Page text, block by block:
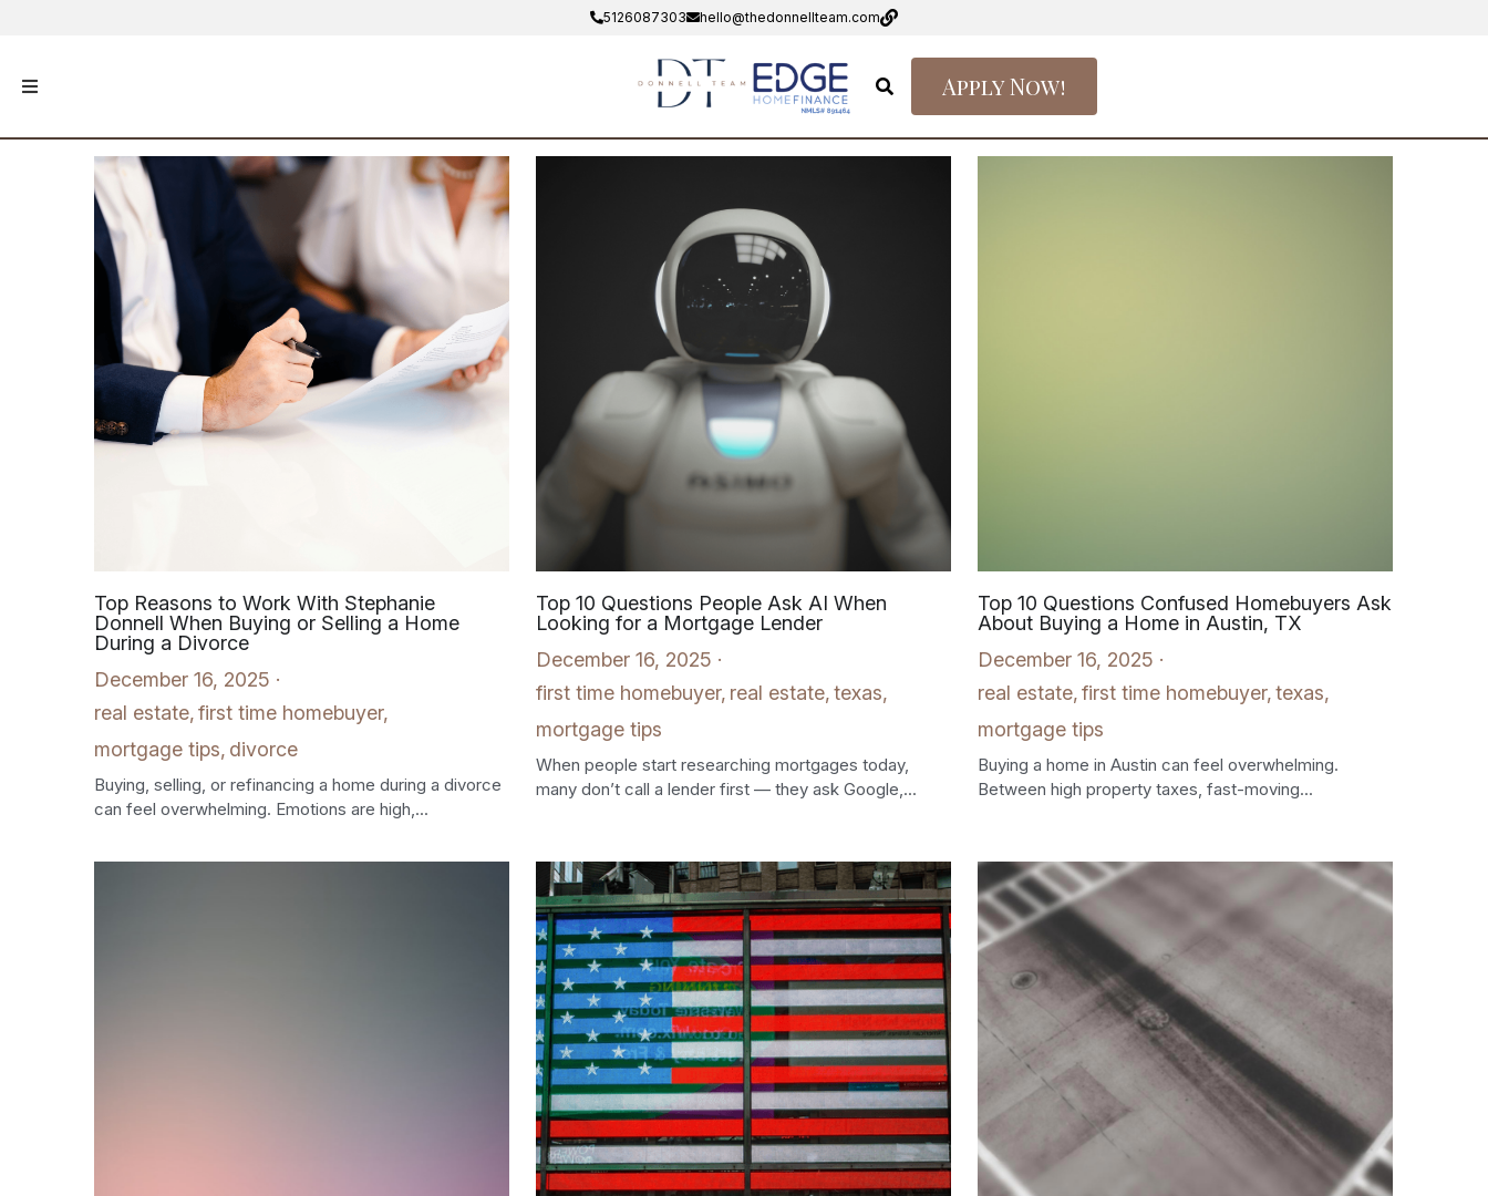
5126087303 hello@thedonnellteam.com
Apply Now!
Top Reasons to Work With Stephanie
Donnell When Buying or Selling a Home
During a Divorce
December 16, 2025 ·
real estate,first time homebuyer,
mortgage tips, divorce
Buying, selling, or refinancing a home during a divorce
can feel overwhelming. Emotions are high,...
Top 10 Questions People Ask AI When
Looking for a Mortgage Lender
December 16, 2025 ·
first time homebuyer, real estate,texas,
mortgage tips
When people start researching mortgages today,
many don’t call a lender first — they ask Google,...
Top 10 Questions Confused Homebuyers Ask
About Buying a Home in Austin, TX
December 16, 2025 ·
real estate,first time homebuyer,texas,
mortgage tips
Buying a home in Austin can feel overwhelming.
Between high property taxes, fast-moving...